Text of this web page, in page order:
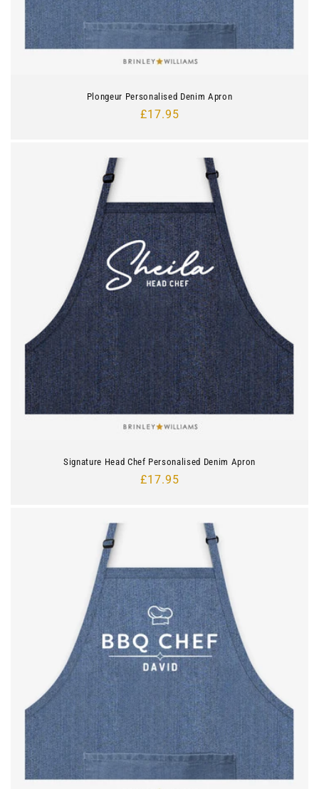
Plongeur Personalised Denim Apron
Regular
£17.95
Signature Head Chef Personalised Denim Apron
Regular
£17.95